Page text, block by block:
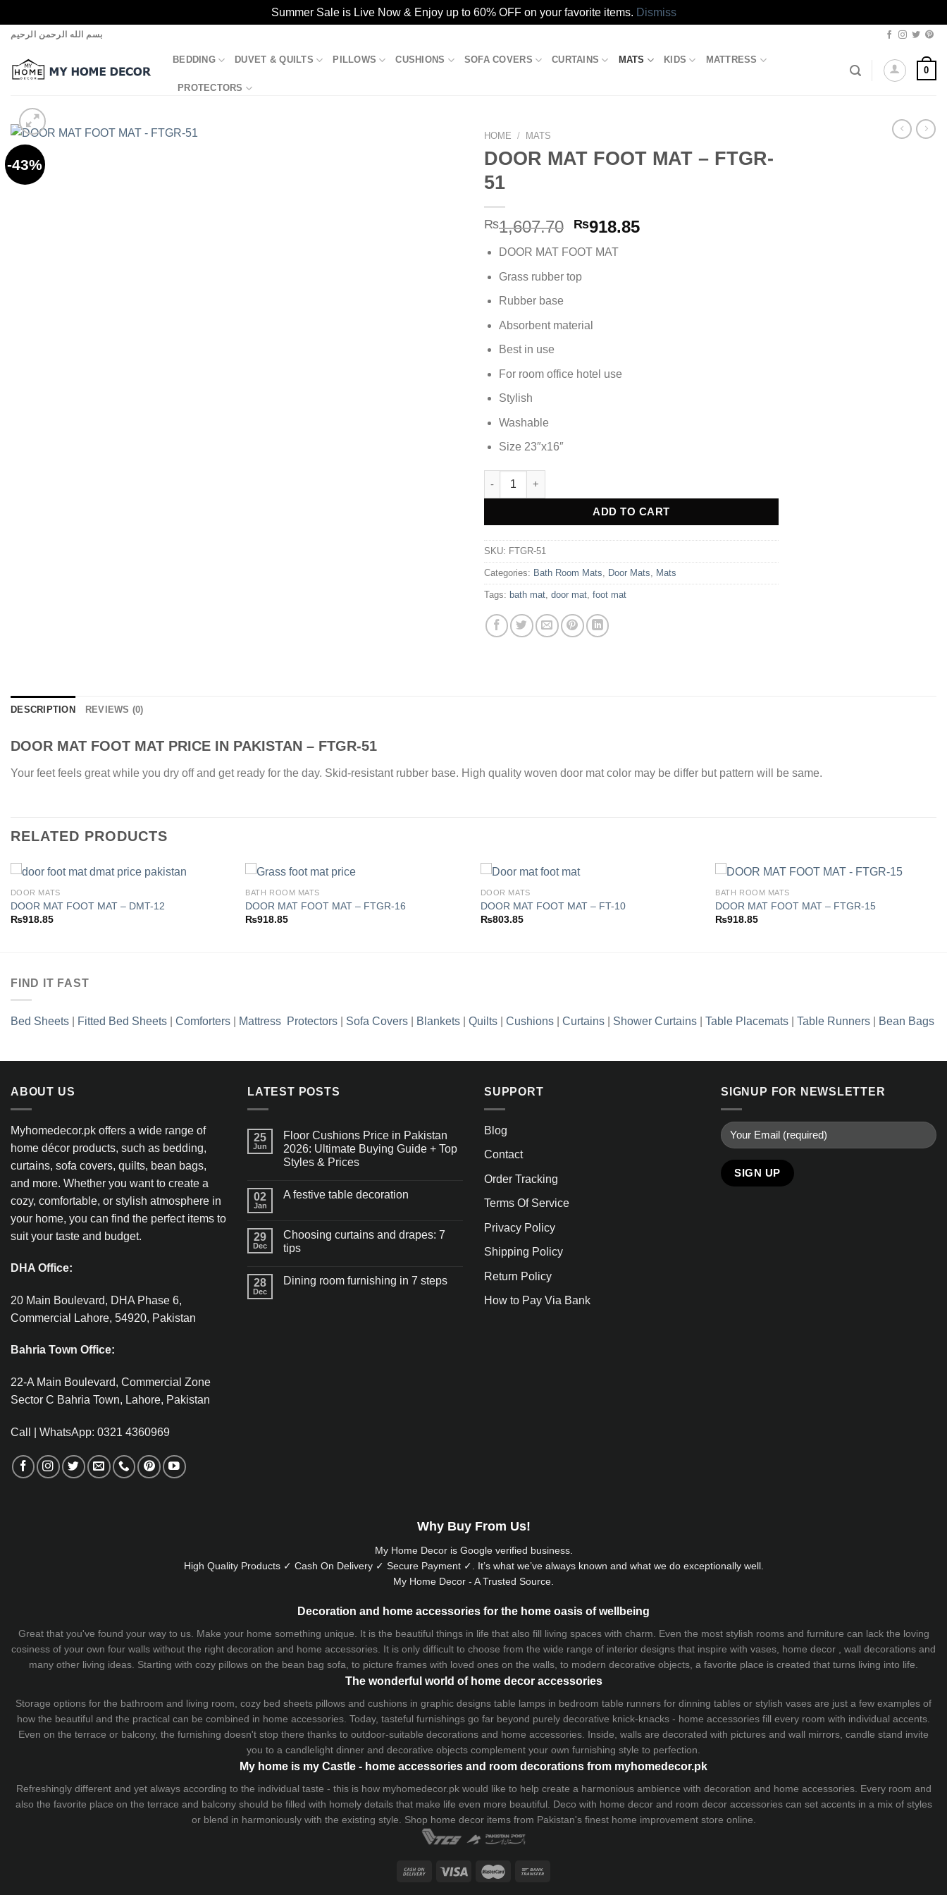
Summer Sale is Live Now & Enjoy up to 60% OFF on your favorite items. Dismiss
Skip
content
بسم الله الرحمن الرحيم
BEDDING DUVET & QUILTS PILLOWS CUSHIONS SOFA COVERS CURTAINS MATS KIDS MATTRESS
PROTECTORS
0
-43%
HOME / MATS
DOOR MAT FOOT MAT – FTGR-
51
₨1,607.70 Original
was:
₨1,607.70.
₨918.85Current
DOOR MAT FOOT MAT
Grass rubber top
Rubber base
Absorbent material
Best in use
For room office hotel use
Stylish
Washable
Size 23″x16″
DOOR MAT FOOT MAT - FTGR-51 quantity
ADD TO CART
Alternative:
SKU: FTGR-51
Categories: Bath Room Mats Door Mats Mats
Tags: bath mat door mat foot mat
DESCRIPTION REVIEWS (0)
DOOR MAT FOOT MAT PRICE IN PAKISTAN – FTGR-51
Your feet feels great while you dry off and get ready for the day. Skid-resistant rubber base. High quality woven door mat color may be differ but pattern will be same.
RELATED PRODUCTS
DOOR MATS
DOOR MAT FOOT MAT – DMT-12
₨918.85
BATH ROOM MATS
DOOR MAT FOOT MAT – FTGR-16
₨918.85
DOOR MATS
DOOR MAT FOOT MAT – FT-10
₨803.85
BATH ROOM MATS
DOOR MAT FOOT MAT – FTGR-15
₨918.85
FIND IT FAST
Bed Sheets Fitted Bed Sheets Comforters Mattress Protectors Sofa Covers Blankets Quilts Cushions Curtains Shower Curtains Table Placemats Table Runners Bean Bags
ABOUT US
Myhomedecor.pk offers a wide range of
home décor products, such as bedding,
curtains, sofa covers, quilts, bean bags,
and more. Whether you want to create a
cozy, comfortable, or stylish atmosphere in
your home, you can find the perfect items to
suit your taste and budget.
DHA Office:
20 Main Boulevard, DHA Phase 6,
Commercial Lahore, 54920, Pakistan
Bahria Town Office:
22-A Main Boulevard, Commercial Zone
Sector C Bahria Town, Lahore, Pakistan
Call | WhatsApp: 0321 4360969
LATEST POSTS
25
Jun
Floor Cushions Price in Pakistan
2026: Ultimate Buying Guide + Top
Styles & Prices
02
Jan
A festive table decoration
29
Dec
Choosing curtains and drapes: 7
tips
28
Dec
Dining room furnishing in 7 steps
SUPPORT
Blog
Contact
Order Tracking
Terms Of Service
Privacy Policy
Shipping Policy
Return Policy
How to Pay Via Bank
SIGNUP FOR NEWSLETTER
Why Buy From Us!
My Home Decor is Googleverified business.
High Quality Products ✓ Cash On Delivery ✓ Secure Payment ✓. It’s what we’ve always known and what we do exceptionally well.
My Home Decor - A Trusted Source.
Decoration and home accessories for the home oasis of wellbeing
Great that you've found your way to us. Make your home something unique. It is the beautiful things in life that also fill living spaces with charm. Even the most stylish rooms and furniture can lack the loving
cosiness of your own four walls without the right decoration and home accessories. It is only difficult to choose from the wide range of interior designs that inspire with vases, home decor , wall decorations and
many other living ideas. Starting with cozy pillows on the bean bag sofa , to picture frames with loved ones on the walls, to modern decorative objects, a favorite place is created that turns living into life.
The wonderful world of home decor accessories
Storage options for the bathroom and living room, cozy bed sheets pillows and cushions in graphic designs table lamps in bedroom table runners for dinning tables or stylish vases are just a few examples of
how the beautiful and the practical can be combined in home accessories. Today, tasteful furnishings go far beyond purely decorative knick-knacks - home accessories fill every room with individual accents.
Even on the terrace or balcony, the furnishing doesn't stop there thanks to outdoor-suitable decorations and home accessories. Inside, walls are decorated with pictures and wall mirrors, candle stand invite
you to a candlelight dinner and decorative objects complement your own furnishing style to perfection.
My home is my Castle - home accessories and room decorations from myhomedecor.pk
Refreshingly different and yet always according to the individual taste - this is how myhomedecor.pk would like to help create a harmonious ambience with decoration and home accessories. Every room and
also the favorite place on the terrace and balcony should be filled with homely details that make life even more beautiful. Deco with home decor and room decor accessories can set accents in a mix of styles
or blend in harmoniously with the existing style. Shop home decor items from Pakistan's finest home improvement store online.